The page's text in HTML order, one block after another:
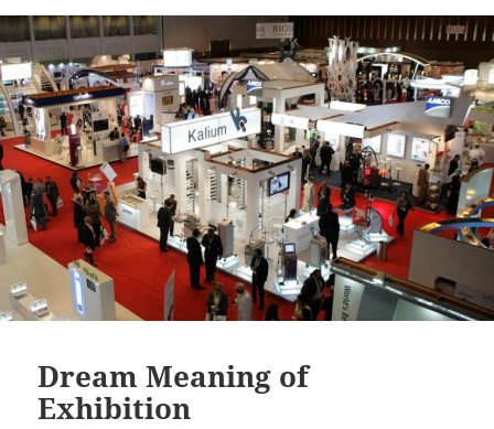
Dream Meaning of
Exhibition